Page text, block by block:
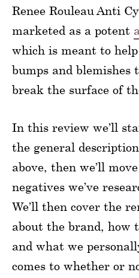
Renee Rouleau Anti
marketed as a potent
which is meant to
bumps and blemishes
break the surface of
In this review we’ll
the general
above, then we’ll
negatives we’ve
We’ll then cover the
about the brand, how
and what we
comes to whether or